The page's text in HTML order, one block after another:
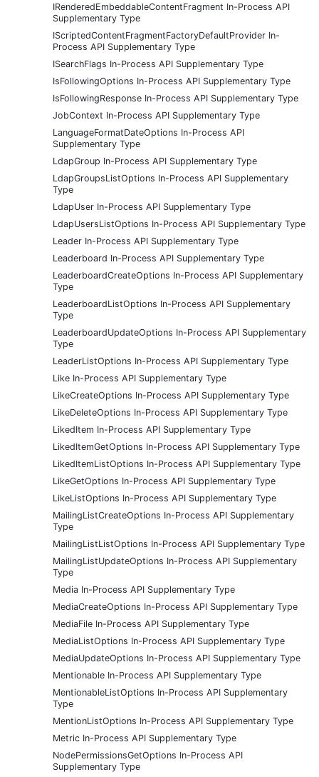
IRenderedEmbeddableContentFragment In-Process API
Supplementary Type
IScriptedContentFragmentFactoryDefaultProvider In-
Process API Supplementary Type
ISearchFlags In-Process API Supplementary Type
IsFollowingOptions In-Process API Supplementary Type
IsFollowingResponse In-Process API Supplementary Type
JobContext In-Process API Supplementary Type
LanguageFormatDateOptions In-Process API
Supplementary Type
LdapGroup In-Process API Supplementary Type
LdapGroupsListOptions In-Process API Supplementary
Type
LdapUser In-Process API Supplementary Type
LdapUsersListOptions In-Process API Supplementary Type
Leader In-Process API Supplementary Type
Leaderboard In-Process API Supplementary Type
LeaderboardCreateOptions In-Process API Supplementary
Type
LeaderboardListOptions In-Process API Supplementary
Type
LeaderboardUpdateOptions In-Process API Supplementary
Type
LeaderListOptions In-Process API Supplementary Type
Like In-Process API Supplementary Type
LikeCreateOptions In-Process API Supplementary Type
LikeDeleteOptions In-Process API Supplementary Type
LikedItem In-Process API Supplementary Type
LikedItemGetOptions In-Process API Supplementary Type
LikedItemListOptions In-Process API Supplementary Type
LikeGetOptions In-Process API Supplementary Type
LikeListOptions In-Process API Supplementary Type
MailingListCreateOptions In-Process API Supplementary
Type
MailingListListOptions In-Process API Supplementary Type
MailingListUpdateOptions In-Process API Supplementary
Type
Media In-Process API Supplementary Type
MediaCreateOptions In-Process API Supplementary Type
MediaFile In-Process API Supplementary Type
MediaListOptions In-Process API Supplementary Type
MediaUpdateOptions In-Process API Supplementary Type
Mentionable In-Process API Supplementary Type
MentionableListOptions In-Process API Supplementary
Type
MentionListOptions In-Process API Supplementary Type
Metric In-Process API Supplementary Type
NodePermissionsGetOptions In-Process API
Supplementary Type